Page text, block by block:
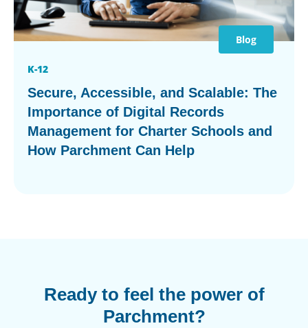
Blog
K-12
Secure, Accessible, and Scalable: The
Importance of Digital Records
Management for Charter Schools and
How Parchment Can Help
Ready to feel the power of
Parchment?